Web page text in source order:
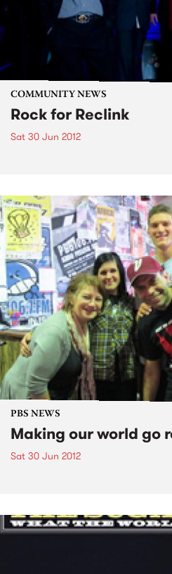
COMMUNITY NEWS
Rock for Reclink
Sat 30 Jun 2012
PBS NEWS
Making our world go
Sat 30 Jun 2012